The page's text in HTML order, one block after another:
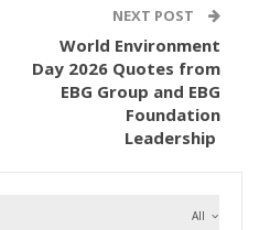
NEXT POST
World Environment
Day 2026 Quotes from
EBG Group and EBG
Foundation
Leadership
All